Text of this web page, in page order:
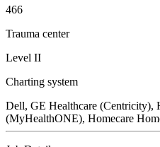
466
Trauma center
Level II
Charting system
Dell, GE Healthcare (Centricity),
(MyHealthONE), Homecare